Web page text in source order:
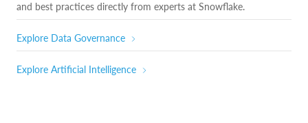
and best practices directly from experts at Snowflake.
Explore Data Governance
Explore Artificial Intelligence